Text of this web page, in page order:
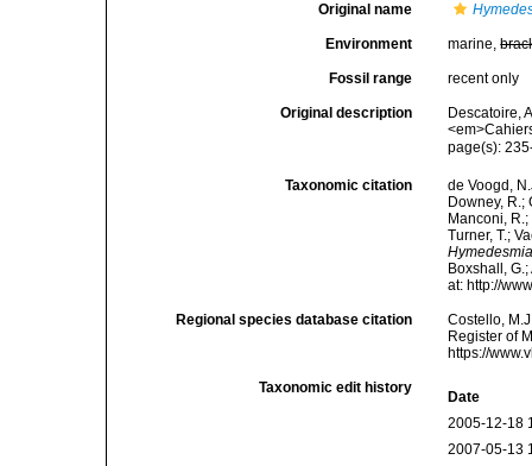
Original name
Environment marine,
Fossil range recent only
Original description
Descatoire,
page(s):
Taxonomic citation
de Voogd,
Downey, R.;
Manconi,
Turner, T.;
Boxshall,
at: http://
Regional species database citation
Costello,
Register of
https://
Taxonomic edit history
Date
2005-12-18
2007-05-13